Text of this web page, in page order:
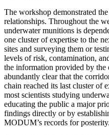
The workshop demonstrated
relationships. Throughout the
underwater munitions is
one cluster of expertise to the
sites and surveying them or
levels of risk, contamination,
the information provided by the
abundantly clear that the
chain reached its last cluster of
most scientists studying
educating the public a major
findings directly or by
MODUM’s records for posterity.